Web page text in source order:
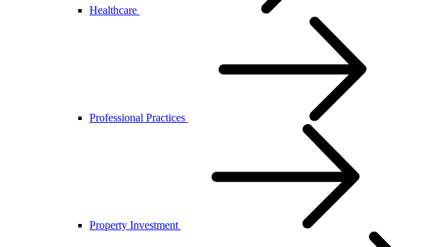
Healthcare
Professional Practices
Property Investment